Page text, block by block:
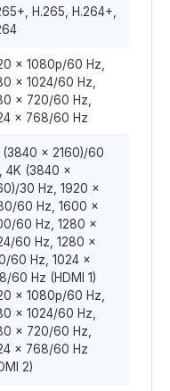
H.265, H.264+,
x 1080p/60 Hz,
x 1024/60 Hz,
x 720/60 Hz,
x 768/60 Hz
(3840 x 2160)/60
4K (3840 x
30 Hz, 1920 x
60 Hz, 1600 x
60 Hz, 1280 x
60 Hz, 1280 x
60 Hz, 1024 x
60 Hz (HDMI 1)
x 1080p/60 Hz,
x 1024/60 Hz,
x 720/60 Hz,
x 768/60 Hz
2)